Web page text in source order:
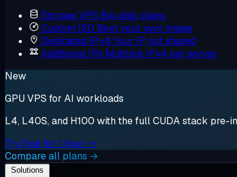
Storage VPS Big-disk plans
Custom ISO Boot your own image
Dedicated IPv4 Your IP, not shared
Additional IPs Multiple IPv4 per server
New
GPU VPS for AI workloads
L4, L40S, and H100 with the full CUDA stack pre-
Try free for 1 hour →
Compare all plans →